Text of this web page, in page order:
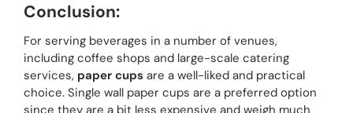
Conclusion:
For serving beverages in a number of venues,
including coffee shops and large-scale catering
services, paper cups are a well-liked and practical
choice. Single wall paper cups are a preferred option